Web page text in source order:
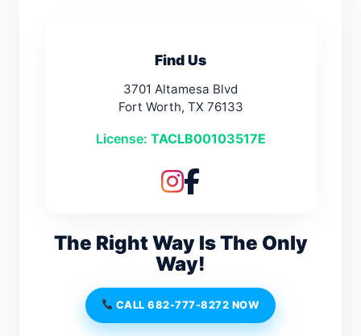
Find Us
3701 Altamesa Blvd
Fort Worth, TX 76133
License: TACLB00103517E
The Right Way Is The Only
Way!
CALL 682-777-8272 NOW